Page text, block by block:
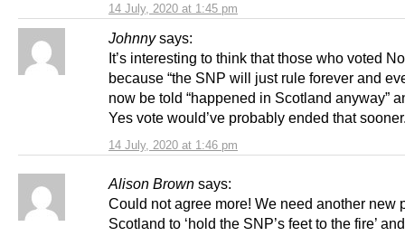
14 July, 2020 at 1:45 pm
Johnny says:
14 July, 2020 at 1:46 pm
It’s interesting to think that those who voted
because “the SNP will just rule forever and
now be told “happened in Scotland anyway”
Yes vote would’ve probably ended that
Alison Brown says:
Could not agree more! We need another new
Scotland to ‘hold the SNP’s feet to the fire’